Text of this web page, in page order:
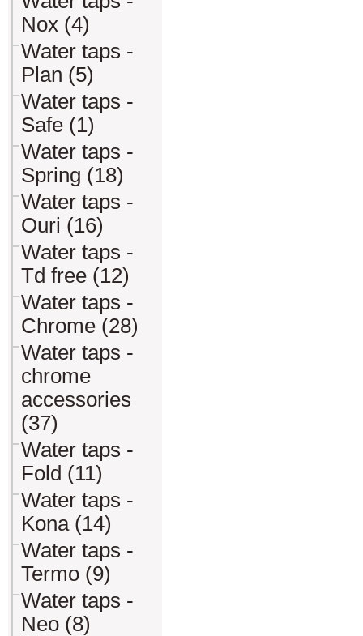
Nox (4)
Water taps -
Plan (5)
Water taps -
Safe (1)
Water taps -
Spring (18)
Water taps -
Ouri (16)
Water taps -
Td free (12)
Water taps -
Chrome (28)
Water taps -
chrome
accessories
(37)
Water taps -
Fold (11)
Water taps -
Kona (14)
Water taps -
Termo (9)
Water taps -
Neo (8)